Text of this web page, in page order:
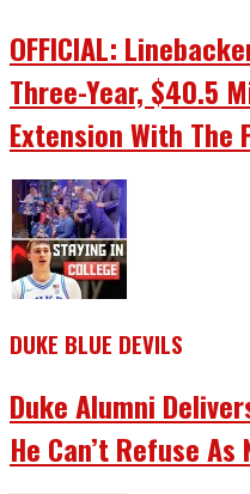
OFFICIAL:
Three-Year, $40.5
Extension With
DUKE BLUE DEVILS
Duke Alumni
He Can’t Refuse